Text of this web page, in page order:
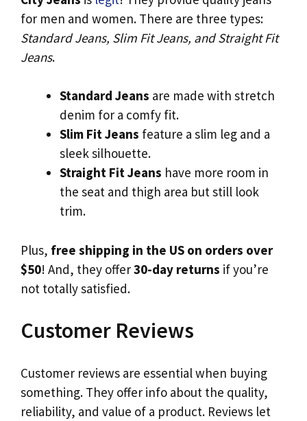
for men and women. There are three types:
Standard Jeans, Slim Fit Jeans, and Straight Fit
Jeans.
Standard Jeans are made with stretch
denim for a comfy fit.
Slim Fit Jeans feature a slim leg and a
sleek silhouette.
Straight Fit Jeans have more room in
the seat and thigh area but still look
trim.
Plus, free shipping in the US on orders over
$50! And, they offer30-day returns if you’re
not totally satisfied.
Customer Reviews
Customer reviews are essential when buying
something. They offer info about the quality,
reliability, and value of a product. Reviews let